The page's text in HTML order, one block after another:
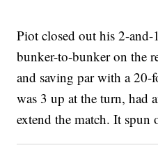
Piot closed out his 2-
bunker-to-bunker on the
and saving par with a 20-
was 3 up at the turn, had
extend the match. It spun